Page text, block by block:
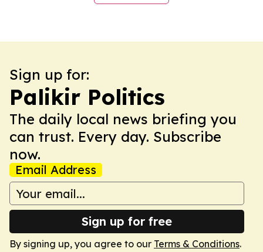
Sign up for:
Palikir Politics
The daily local news briefing you
can trust. Every day. Subscribe
now.
Email Address
Sign up for free
By signing up, you agree to our Terms & Conditions.